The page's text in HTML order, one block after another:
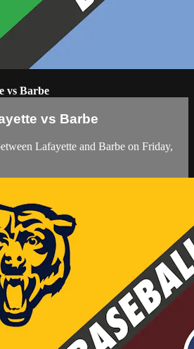
vs Barbe
vs Barbe
Lafayette and Barbe on Friday,